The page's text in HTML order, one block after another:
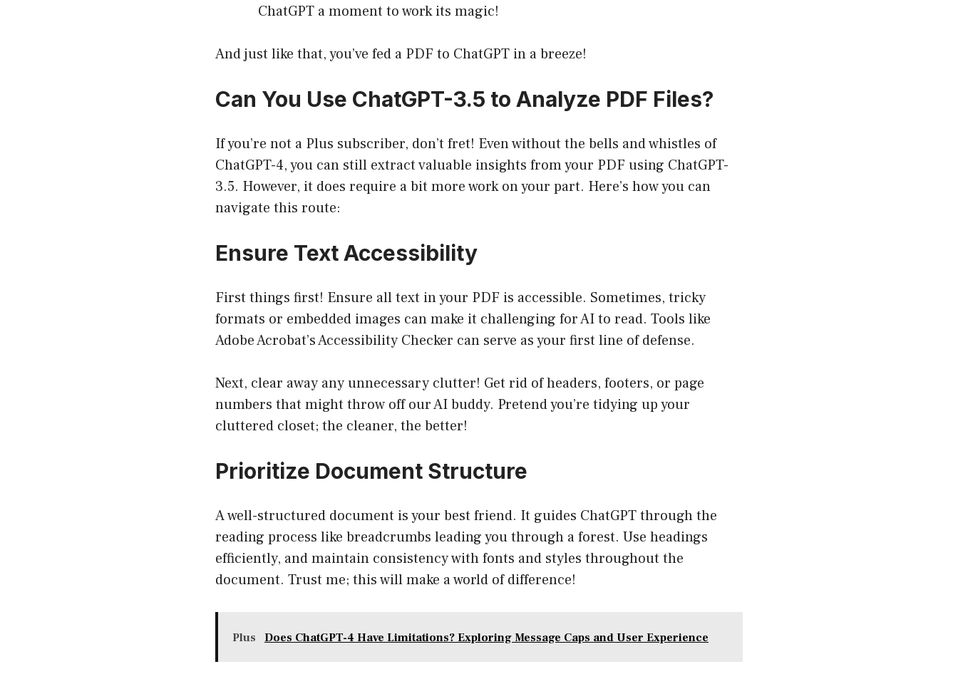
ChatGPT a moment to work its magic!
And just like that, you’ve fed a PDF to ChatGPT in a breeze!
Can You Use ChatGPT-3.5 to Analyze PDF Files?
If you’re not a Plus subscriber, don’t fret! Even without the bells and whistles of
ChatGPT-4, you can still extract valuable insights from your PDF using ChatGPT-
3.5. However, it does require a bit more work on your part. Here’s how you can
navigate this route:
Ensure Text Accessibility
First things first! Ensure all text in your PDF is accessible. Sometimes, tricky
formats or embedded images can make it challenging for AI to read. Tools like
Adobe Acrobat’s Accessibility Checker can serve as your first line of defense.
Next, clear away any unnecessary clutter! Get rid of headers, footers, or page
numbers that might throw off our AI buddy. Pretend you’re tidying up your
cluttered closet; the cleaner, the better!
Prioritize Document Structure
A well-structured document is your best friend. It guides ChatGPT through the
reading process like breadcrumbs leading you through a forest. Use headings
efficiently, and maintain consistency with fonts and styles throughout the
document. Trust me; this will make a world of difference!
Plus Does ChatGPT-4 Have Limitations? Exploring Message Caps and User Experience